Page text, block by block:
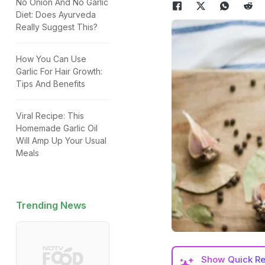
No Onion And No Garlic
Diet: Does Ayurveda
Really Suggest This?
How You Can Use
Garlic For Hair Growth:
Tips And Benefits
Viral Recipe: This
Homemade Garlic Oil
Will Amp Up Your Usual
Meals
Trending News
Show Quick